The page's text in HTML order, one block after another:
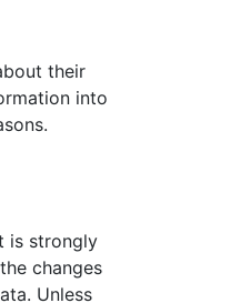
their
into
is strongly
changes
Unless